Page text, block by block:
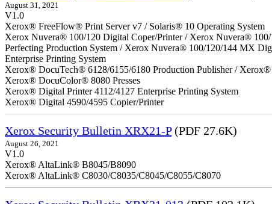
August 31, 2021
V1.0
Xerox® FreeFlow® Print Server v7 / Solaris® 10 Operating System
Xerox Nuvera® 100/120 Digital Coper/Printer / Xerox Nuvera®
Perfecting Production System / Xerox Nuvera® 100/120/144 MX
Enterprise Printing System
Xerox® DocuTech® 6128/6155/6180 Production Publisher /
Xerox® DocuColor® 8080 Presses
Xerox® Digital Printer 4112/4127 Enterprise Printing System
Xerox® Digital 4590/4595 Copier/Printer
Xerox Security Bulletin XRX21-P(PDF 27.6K)
August 26, 2021
V1.0
Xerox® AltaLink® B8045/B8090
Xerox® AltaLink® C8030/C8035/C8045/C8055/C8070